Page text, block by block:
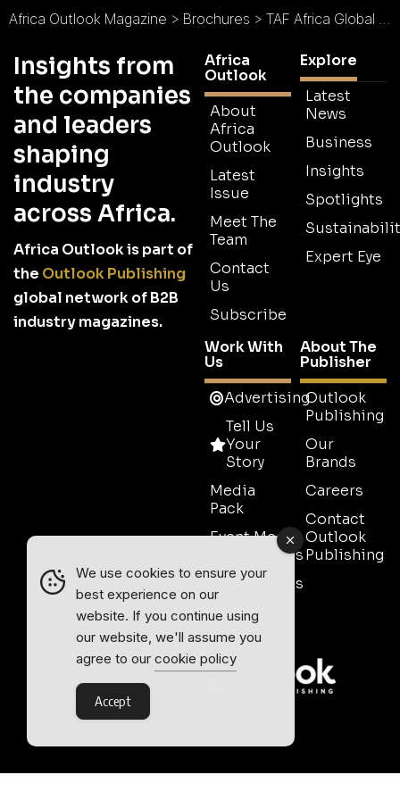
Africa Outlook Magazine > Brochures > TAF Africa Global Limited Brochure
Insights from
the companies
and leaders
shaping
industry
across Africa.
Africa Outlook is part of
the Outlook Publishing
global network of B2B
industry magazines.
Africa
Outlook
About
Africa
Outlook
Latest
Issue
Meet The
Team
Contact
Us
Subscribe
Explore
Latest
News
Business
Insights
Spotlights
Expert Eye
Work With
Us
Advertising
Tell Us
Your
Story
Media
Pack
Event Media
Partnerships
Testimonials
Contact
Sales
About The
Publisher
Outlook
Publishing
Our
Brands
Careers
Contact
Outlook
Publishing
We use cookies to ensure your
best experience on our
website. If you continue using
our website, we'll assume you
agree to our cookie policy
Accept